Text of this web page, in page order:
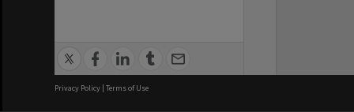
Privacy Policy | Terms of Use